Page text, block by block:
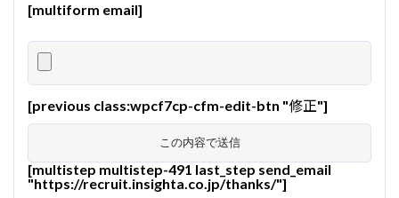
[multiform email]
[previous class:wpcf7cp-cfm-edit-btn "修正"]
[multistep multistep-491 last_step send_email
"https://recruit.insighta.co.jp/thanks/"]